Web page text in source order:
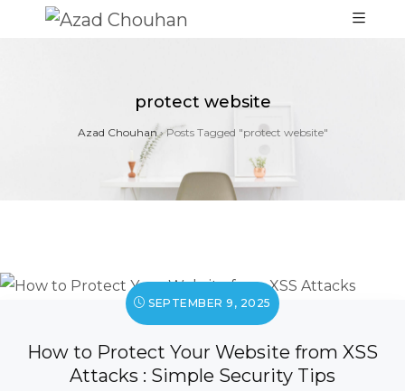
protect website
Azad Chouhan›Posts Tagged "protect website"
SEPTEMBER 9, 2025
How to Protect Your Website from XSS
Attacks : Simple Security Tips